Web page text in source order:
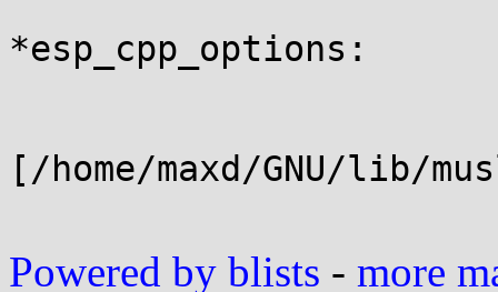
*esp_cpp_options:
[/home/maxd/GNU/lib/
Powered by blists - more